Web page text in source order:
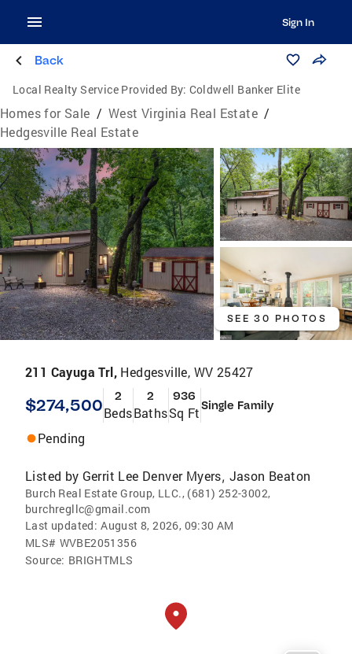
Sign In
Back
Local Realty Service Provided By: Coldwell Banker Elite
Homes for Sale / West Virginia Real Estate /
Hedgesville Real Estate
SEE 30 PHOTOS
211 Cayuga Trl, Hedgesville, WV 25427
$274,500 2
Beds
2
Baths
936
Sq FtSingle Family
Pending
Listed by Gerrit Lee Denver Myers, Jason Beaton
Burch Real Estate Group, LLC., (681) 252-3002,
burchregllc@gmail.com
Last updated: August 8, 2026, 09:30 AM
MLS# WVBE2051356
Source: BRIGHTMLS